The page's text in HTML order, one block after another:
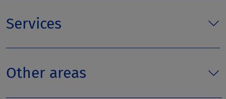
Services
Other areas